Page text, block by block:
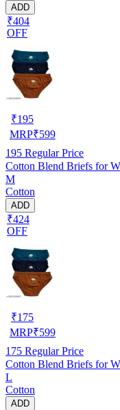
ADD
₹404
OFF
₹195
MRP₹599
195 Regular Price
Cotton Blend Briefs for
M
Cotton
ADD
₹424
OFF
₹175
MRP₹599
175 Regular Price
Cotton Blend Briefs for
L
Cotton
ADD